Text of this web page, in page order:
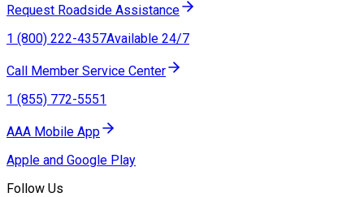
Request Roadside Assistance
1 (800) 222-4357Available 24/7
Call Member Service Center
1 (855) 772-5551
AAA Mobile App
Apple and Google Play
Follow Us